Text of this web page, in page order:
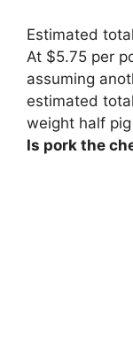
Estimated
At $5.75 per
assuming
estimated
weight half
Is pork the